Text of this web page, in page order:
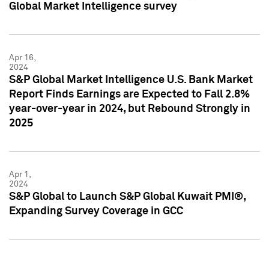
Global Market Intelligence survey
Apr 16,
2024
S&P Global Market Intelligence U.S. Bank Market
Report Finds Earnings are Expected to Fall 2.8%
year-over-year in 2024, but Rebound Strongly in
2025
Apr 1,
2024
S&P Global to Launch S&P Global Kuwait PMI®,
Expanding Survey Coverage in GCC